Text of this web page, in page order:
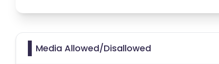
Media Allowed/Disallowed